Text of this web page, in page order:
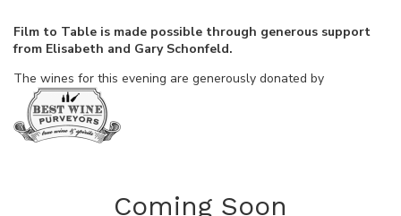
Film to Table is made possible through generous support
from Elisabeth and Gary Schonfeld.
The wines for this evening are generously donated by
Coming Soon